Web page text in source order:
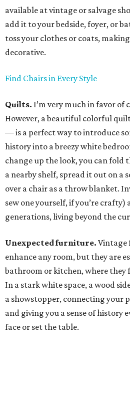
available at vintage or salvage
add it to your bedside, foyer, or
toss your clothes or coats,
decorative.
Find Chairs in Every Style
Quilts. I’m very much in favor of
However, a beautiful colorful
— is a perfect way to introduce
history into a breezy white
change up the look, you can fold
a nearby shelf, spread it out on a
over a chair as a throw blanket.
sew one yourself, if you’re crafty)
generations, living beyond the
Unexpected furniture. Vintage
enhance any room, but they are
bathroom or kitchen, where they
In a stark white space, a wood
a showstopper, connecting your
and giving you a sense of history
face or set the table.